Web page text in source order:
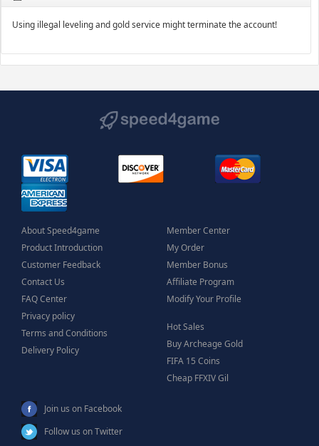
Using illegal leveling and gold service might terminate the account!
About Speed4game
Product Introduction
Customer Feedback
Contact Us
FAQ Center
Privacy policy
Terms and Conditions
Delivery Policy
Member Center
My Order
Member Bonus
Affiliate Program
Modify Your Profile
Hot Sales
Buy Archeage Gold
FIFA 15 Coins
Cheap FFXIV Gil
Join us on Facebook
Follow us on Twitter